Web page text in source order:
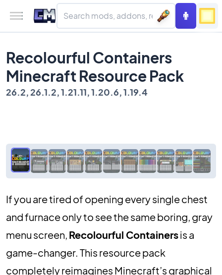
Recolourful Containers
Minecraft Resource Pack
26.2, 26.1.2, 1.21.11, 1.20.6, 1.19.4
If you are tired of opening every single chest
and furnace only to see the same boring, gray
menu screen, Recolourful Containersis a
game-changer. This resource pack
completely reimagines Minecraft’s graphical